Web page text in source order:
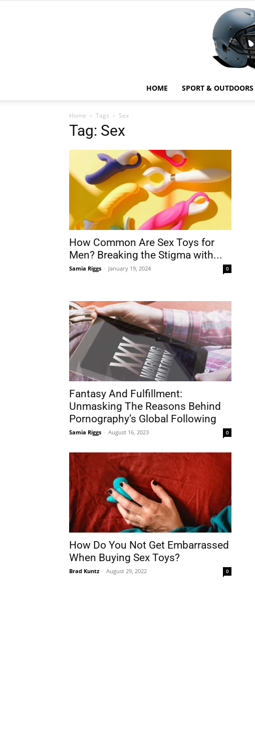
HOME SPORT & OUTDOORS
Home Tags Sex
Tag: Sex
How Common Are Sex Toys for
Men? Breaking the Stigma with...
Samia Riggs - January 19, 2024 0
Fantasy And Fulfillment:
Unmasking The Reasons Behind
Pornography’s Global Following
Samia Riggs - August 16, 2023 0
How Do You Not Get Embarrassed
When Buying Sex Toys?
Brad Kuntz - August 29, 2022 0